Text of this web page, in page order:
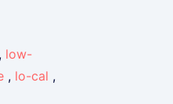
, low-
, lo-cal ,